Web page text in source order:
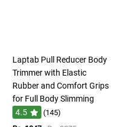
Laptab Pull Reducer Body
Trimmer with Elastic
Rubber and Comfort Grips
for Full Body Slimming
4.5
(145)